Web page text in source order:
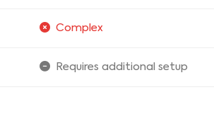
Complex
Requires additional setup